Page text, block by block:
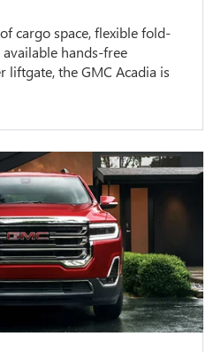
of cargo space, flexible fold-
hands-free
liftgate, the GMC Acadia is